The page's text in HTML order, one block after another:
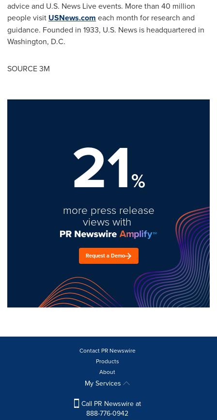
advice and U.S. News Live events. More than 40 million
people visit USNews.com each month for research and
guidance. Founded in 1933, U.S. News is headquartered in
Washington, D.C.
SOURCE3M
21%
more press release
views with
Request a Demo
Contact PR Newswire
Products
About
My Services
Call PR Newswire at
888-776-0942